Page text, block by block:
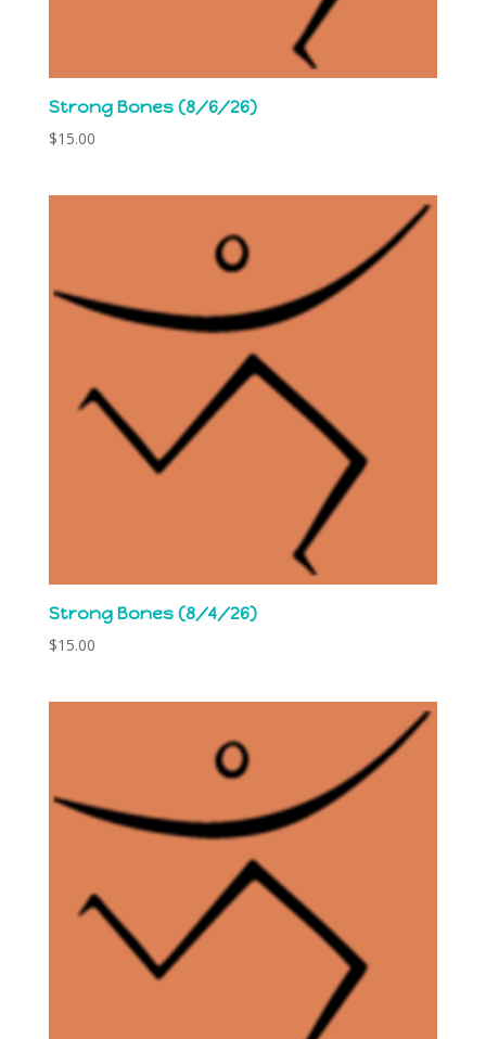
Strong Bones (8/6/26)
$15.00
Strong Bones (8/4/26)
$15.00